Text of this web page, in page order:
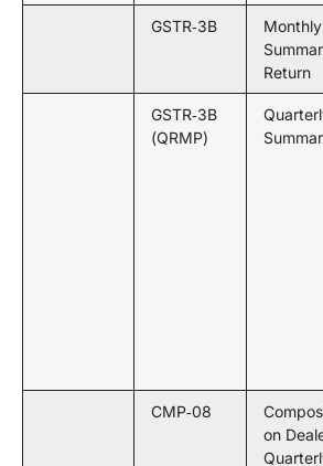
GSTR‑3B
Monthly
Return
GSTR‑3B
(QRMP)
CMP‑08
on